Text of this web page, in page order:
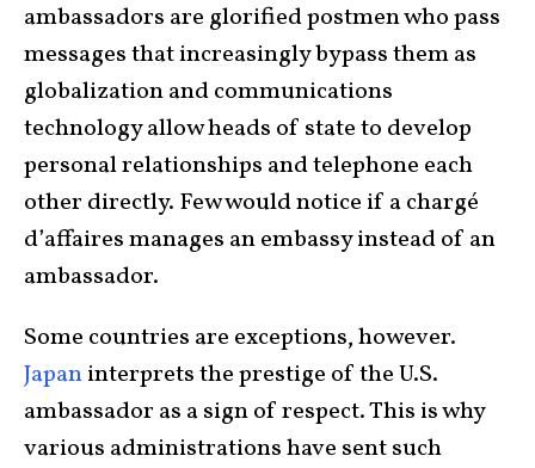
ambassadors are glorified postmen who pass
messages that increasingly bypass them as
globalization and communications
technology allow heads of state to develop
personal relationships and telephone each
other directly. Few would notice if a chargé
d’affaires manages an embassy instead of an
ambassador.
Some countries are exceptions, however.
Japaninterprets the prestige of the U.S.
ambassador as a sign of respect. This is why
various administrations have sent such